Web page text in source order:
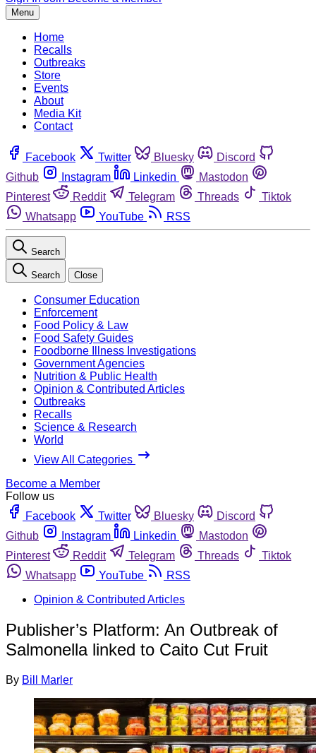
Menu
Home
Recalls
Outbreaks
Store
Events
About
Media Kit
Contact
Facebook Twitter Bluesky
Discord
Github
Instagram Linkedin
Mastodon
Pinterest
Reddit Telegram Threads
Tiktok
Whatsapp
YouTube RSS
Search
Search Close
Consumer Education
Enforcement
Food Policy & Law
Food Safety Guides
Foodborne Illness Investigations
Government Agencies
Nutrition & Public Health
Opinion & Contributed Articles
Outbreaks
Recalls
Science & Research
World
View All Categories
Become a Member
Follow us
Facebook
Twitter Bluesky
Discord
Github
Instagram Linkedin
Mastodon
Pinterest
Reddit Telegram Threads
Tiktok
Whatsapp
YouTube
RSS
Opinion & Contributed Articles
Publisher’s Platform: An Outbreak of
Salmonella linked to Caito Cut Fruit
By Bill Marler